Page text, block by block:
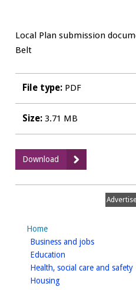
Local Plan submission
Belt
File type: PDF
Size:3.71 MB
Download
LA03
-
South
Home
Business and jobshomepage
Education
Health, social care and safety
Housinghomepage